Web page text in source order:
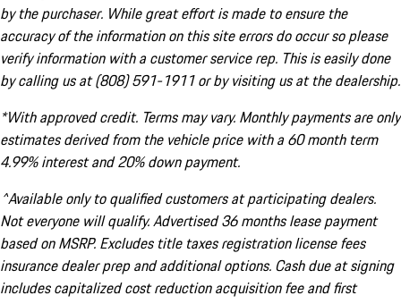
by the purchaser. While great effort is made to ensure the
accuracy of the information on this site errors do occur so please
verify information with a customer service rep. This is easily done
by calling us at (808) 591-1911 or by visiting us at the dealership.
*With approved credit. Terms may vary. Monthly payments are only
estimates derived from the vehicle price with a 60 month term
4.99% interest and 20% down payment.
^Available only to qualified customers at participating dealers.
Not everyone will qualify. Advertised 36 months lease payment
based on MSRP. Excludes title taxes registration license fees
insurance dealer prep and additional options. Cash due at signing
includes capitalized cost reduction acquisition fee and first